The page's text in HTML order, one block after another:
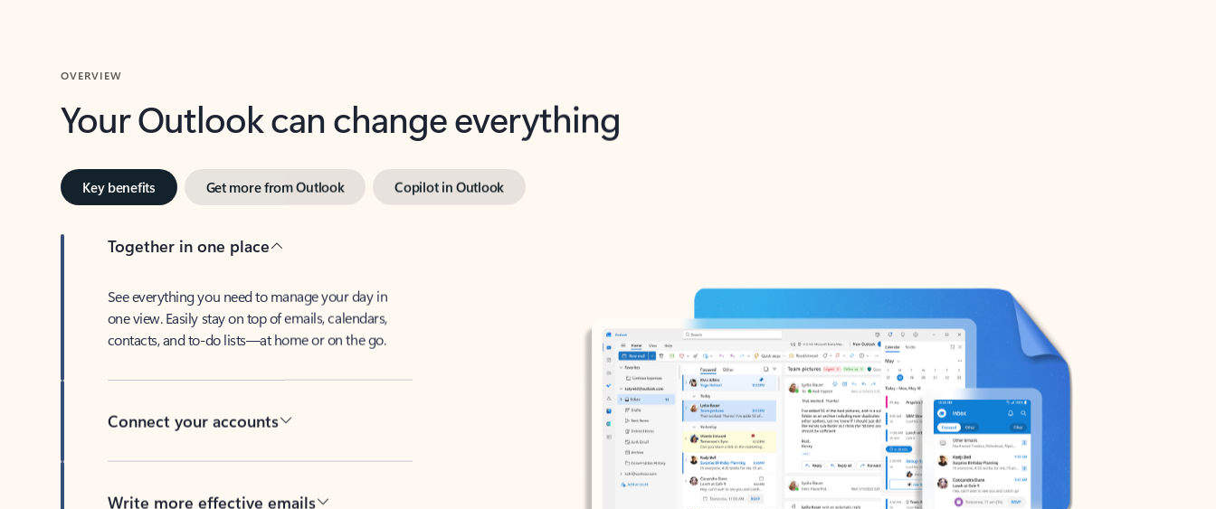
OVERVIEW
Your Outlook can change everything
Key benefits Get more from Outlook Copilot in Outlook
Together in one place
See everything you need to manage your day in
one view. Easily stay on top of emails, calendars,
contacts, and to-do lists—at home or on the go.
Connect your accounts
Write more effective emails